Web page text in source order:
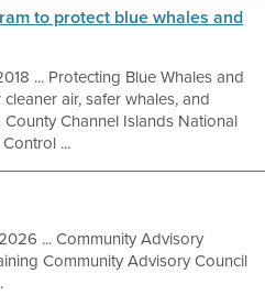
to protect blue whales and
... Protecting Blue Whales and
air, safer whales, and
Channel Islands National
...
... Community Advisory
Community Advisory Council